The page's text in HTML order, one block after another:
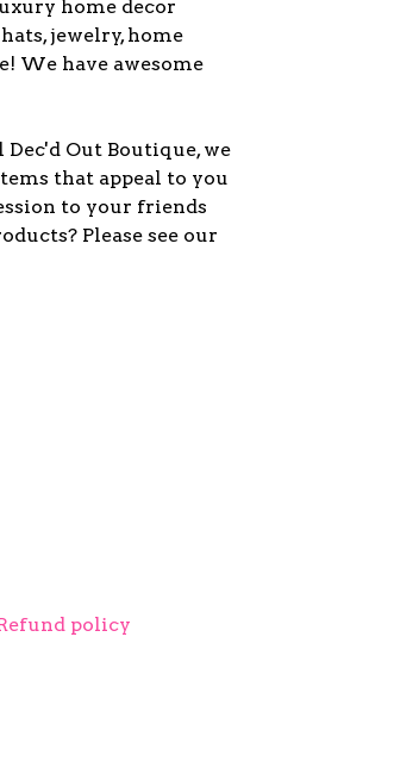
home decor
jewelry, home
We have awesome
Out Boutique, we
that appeal to you
to your friends
Please see our
policy